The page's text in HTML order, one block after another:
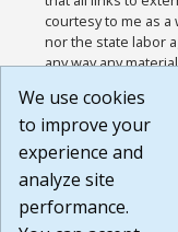
courtesy to me as
nor the state labor
any way any
or any other
agree that the
Website are
Build:
1.131
We use cookies
to improve your
experience and
analyze site
performance.